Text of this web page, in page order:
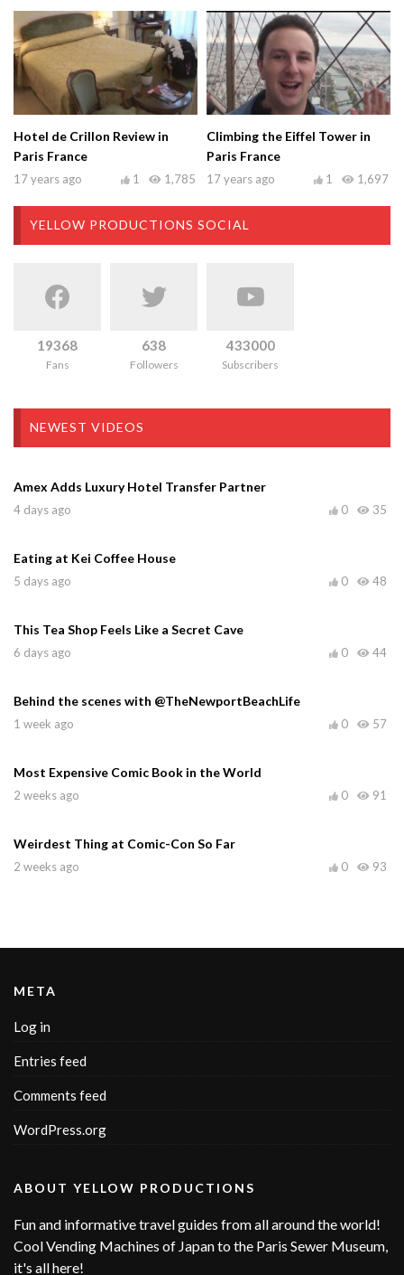
Hotel de Crillon Review in
Paris France
17 years ago 1,785
1
Climbing the Eiffel Tower in
Paris France
17 years ago 1,697
1
YELLOW PRODUCTIONS SOCIAL
19368
Fans
638
Followers
433000
Subscribers
NEWEST VIDEOS
Amex Adds Luxury Hotel Transfer Partner
4 days ago 35
0
Eating at Kei Coffee House
5 days ago 48
0
This Tea Shop Feels Like a Secret Cave
6 days ago 44
0
Behind the scenes with @TheNewportBeachLife
1 week ago 57
0
Most Expensive Comic Book in the World
2 weeks ago 91
0
Weirdest Thing at Comic-Con So Far
2 weeks ago 93
0
META
Log in
Entries feed
Comments feed
WordPress.org
ABOUT YELLOW PRODUCTIONS
Fun and informative travel guides from all around the world!
Cool Vending Machines of Japan to the Paris Sewer Museum,
it's all here!